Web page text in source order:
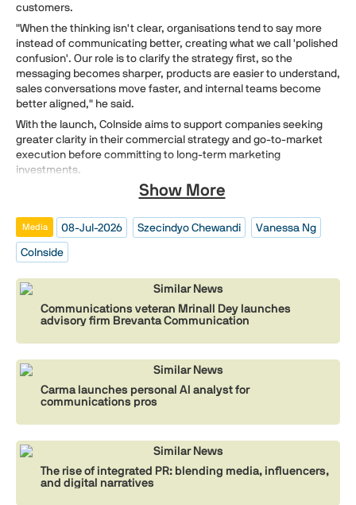
customers.
"When the thinking isn't clear, organisations tend to say more
instead of communicating better, creating what we call 'polished
confusion'. Our role is to clarify the strategy first, so the
messaging becomes sharper, products are easier to understand,
sales conversations move faster, and internal teams become
better aligned," he said.
With the launch, CoInside aims to support companies seeking
greater clarity in their commercial strategy and go-to-market
execution before committing to long-term marketing
investments.
Show More
Media 08-Jul-2026 Szecindyo Chewandi
Vanessa Ng
CoInside
Similar News
Communications veteran Mrinall Dey launches
advisory firm Brevanta Communication
Similar News
Carma launches personal AI analyst for
communications pros
Similar News
The rise of integrated PR: blending media, influencers,
and digital narratives